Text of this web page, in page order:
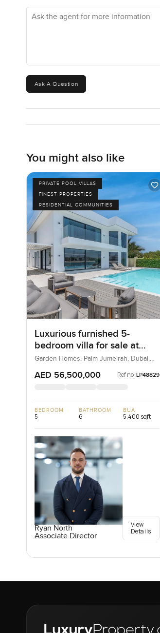
Ask the agent for more information
Ask A Question
You might also like
PRIVATE POOL VILLAS
FINEST PROPERTIES
RESIDENTIAL COMMUNITIES
Luxurious furnished 5-
bedroom villa for sale at
Garden Homes Frond F in
Palm Jumeirah
Garden Homes, Palm Jumeirah, Dubai,
AED 56,500,000 Ref no: LP48829
BEDROOM
5
BATHROOM
6
BUA
5,400 sqft
Ryan North
Associate Director
View
Details